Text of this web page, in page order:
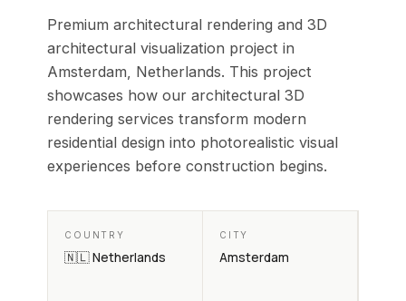
Premium architectural rendering and 3D
architectural visualization project in
Amsterdam, Netherlands. This project
showcases how our architectural 3D
rendering services transform modern
residential design into photorealistic visual
experiences before construction begins.
COUNTRY
🇳🇱 Netherlands
CITY
Amsterdam